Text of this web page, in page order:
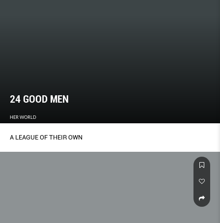
24 GOOD MEN
HER WORLD
A LEAGUE OF THEIR OWN